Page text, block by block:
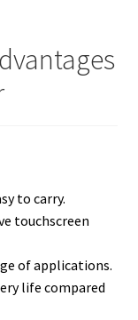
to carry.
touchscreen
of applications.
life compared